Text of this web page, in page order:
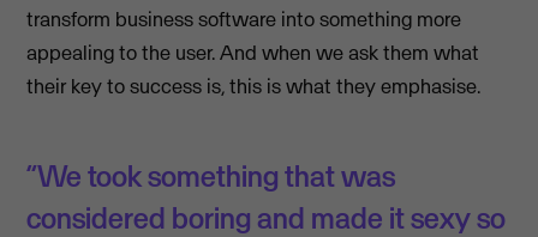
transform business software into something more
appealing to the user. And when we ask them what
their key to success is, this is what they emphasise.
“We took something that was
considered boring and made it sexy so